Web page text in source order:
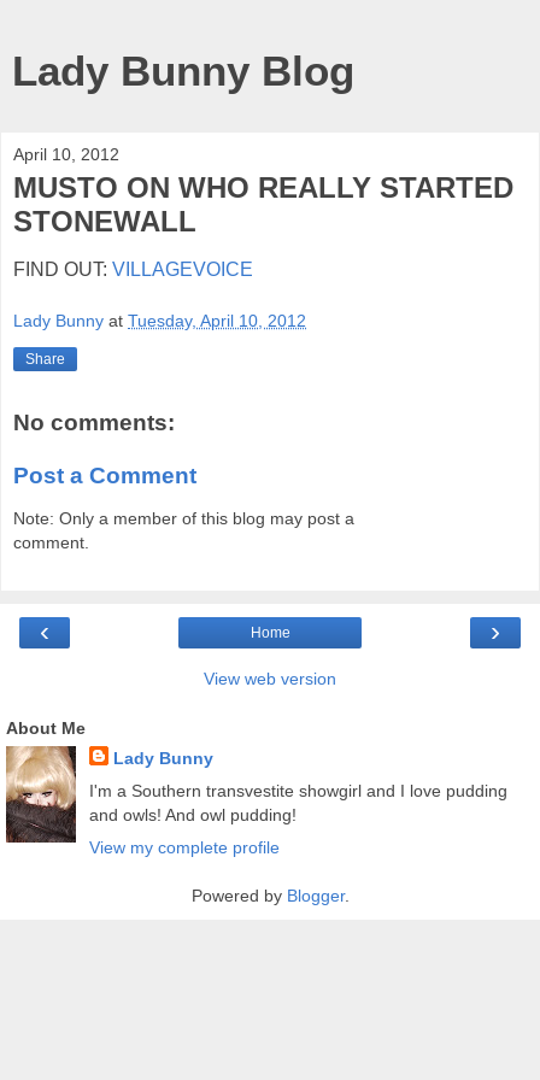
Lady Bunny Blog
April 10, 2012
MUSTO ON WHO REALLY STARTED
STONEWALL
FIND OUT: VILLAGEVOICE
Lady Bunny at Tuesday, April 10, 2012
Share
No comments:
Post a Comment
Note: Only a member of this blog may post a
comment.
‹ ›
Home
View web version
About Me
Lady Bunny
I'm a Southern transvestite showgirl and I love pudding
and owls! And owl pudding!
View my complete profile
Powered by Blogger.